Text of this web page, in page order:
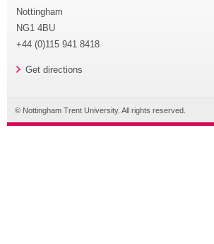
Nottingham
NG1 4BU
+44 (0)115 941 8418
Get directions
© Nottingham Trent University. All rights reserved.